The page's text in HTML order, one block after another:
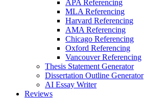
APA Referencing
MLA Referencing
Harvard Referencing
AMA Referencing
Chicago Referencing
Oxford Referencing
Vancouver Referencing
Thesis Statement Generator
Dissertation Outline Generator
AI Essay Writer
Reviews